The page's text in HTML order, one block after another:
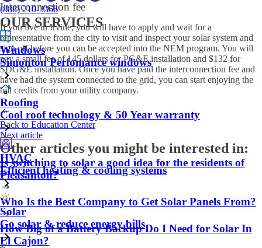
(888) 210-3366
OUR SERVICES
Windows
Simonton Perfomance windows
Roofing
Cool roof technology & 50 Year warranty
HVAC
Efficient heating & cooling systems
Solar
Go solar & reduce energy bills
Interconnection fee
If you live in Irvine, you will have to apply and wait for a
representative from the city to visit and inspect your solar system and
sign off before you can be accepted into the NEM program. You will
pay a small fee of 145 dollars for PG&E installation and $132 for
SDG&E installation. Once you have paid the interconnection fee and
have had the system connected to the grid, you can start enjoying the
bill credits from your utility company.
Back to Education Center
Next article
Other articles you might be interested in:
Is switching to solar a good idea for the residents of
Pleasanton?
Who Is the Best Company to Get Solar Panels From?
How Big of a Battery Backup Do I Need for Solar In
El Cajon?